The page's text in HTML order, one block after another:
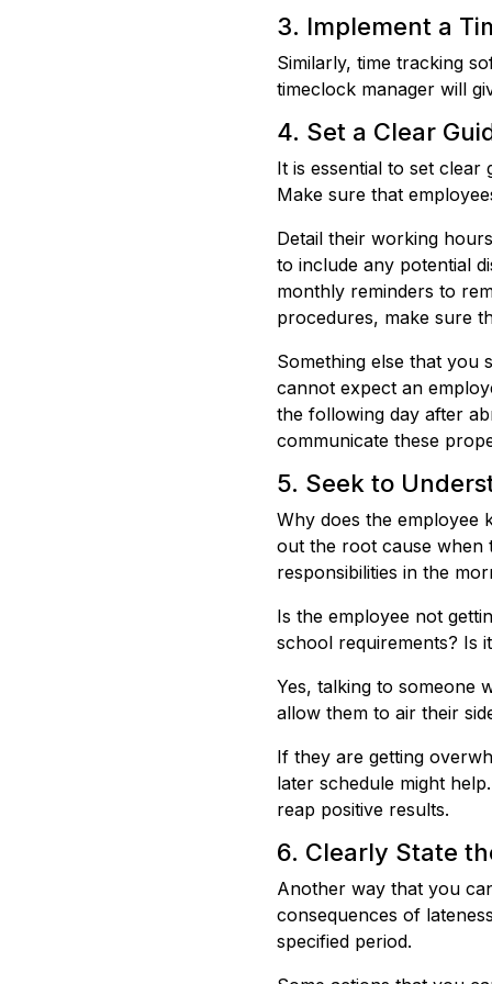
3. Implement a
Similarly, time tracking
timeclock manager will
4. Set a Clear
It is essential to set clear
Make sure that
Detail their working
to include any potential
monthly reminders to
procedures, make sure
Something else that you
cannot expect an
the following day after
communicate these
5. Seek to
Why does the employee
out the root cause when
responsibilities in the
Is the employee not
school requirements? Is
Yes, talking to someone
allow them to air their
If they are getting
later schedule might
reap positive results.
6. Clearly State
Another way that you
consequences of
specified period.